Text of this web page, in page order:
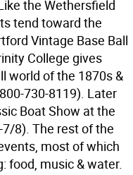
the Wethersfield
tend toward the
Vintage Base Ball
College gives
world of the 1870s &
730-8119). Later
Boat Show at the
8). The rest of the
most of which
food, music & water.